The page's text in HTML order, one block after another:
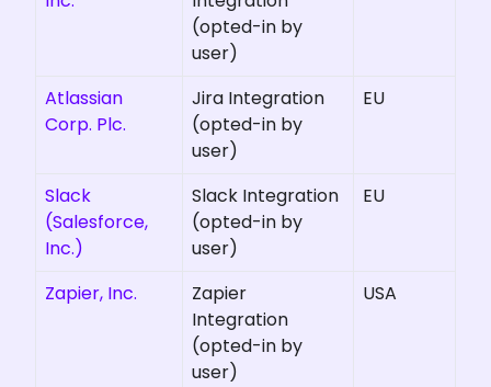
(opted-in by
user)
Atlassian
Corp. Plc.
Jira Integration
(opted-in by
user)
EU
Slack
(Salesforce,
Inc.)
Slack Integration
(opted-in by
user)
EU
Zapier, Inc.
Zapier
Integration
(opted-in by
user)
USA